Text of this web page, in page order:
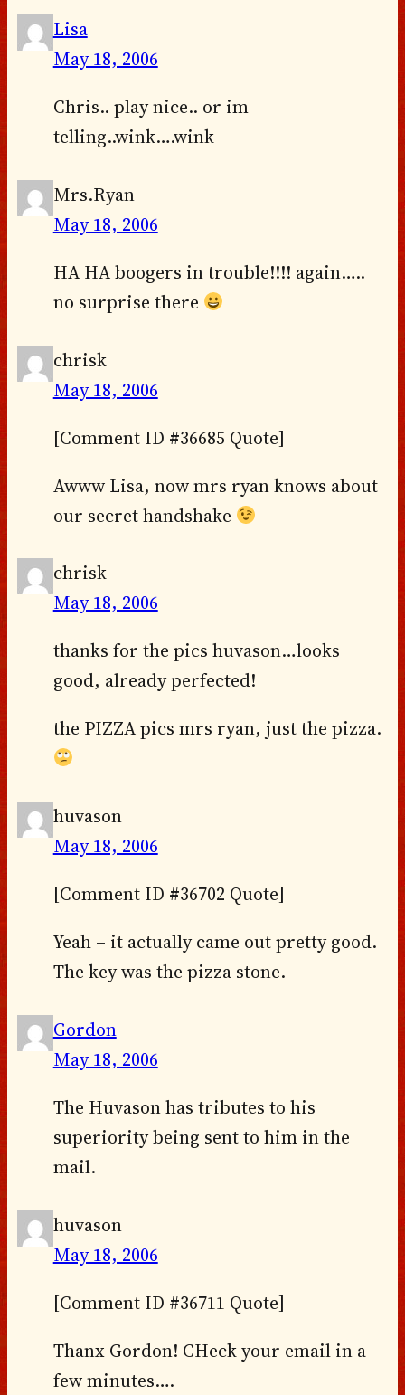
Lisa
May 18, 2006
Chris.. play nice.. or im
telling..wink….wink
Mrs.Ryan
May 18, 2006
HA HA boogers in trouble!!!! again…..
no surprise there
chrisk
May 18, 2006
[Comment ID #36685 Quote]
Awww Lisa, now mrs ryan knows about
our secret handshake
chrisk
May 18, 2006
thanks for the pics huvason…looks
good, already perfected!
the PIZZA pics mrs ryan, just the pizza.
huvason
May 18, 2006
[Comment ID #36702 Quote]
Yeah – it actually came out pretty good.
The key was the pizza stone.
Gordon
May 18, 2006
The Huvason has tributes to his
superiority being sent to him in the
mail.
huvason
May 18, 2006
[Comment ID #36711 Quote]
Thanx Gordon! CHeck your email in a
few minutes….